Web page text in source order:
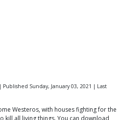
| Published Sunday, January 03, 2021 | Last
Westeros, with houses fighting for the
kill all living things. You can download